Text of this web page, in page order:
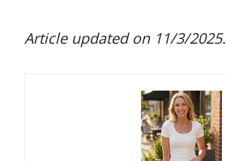
Article updated on 11/3/2025.